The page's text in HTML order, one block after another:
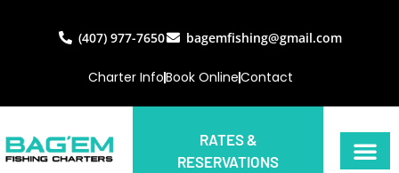
(407) 977-7650 bagemfishing@gmail.com
Charter InfoBook OnlineContact
RATES &
RESERVATIONS